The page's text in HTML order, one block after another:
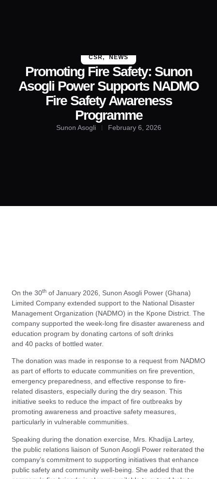
CSR,NEWS
Promoting Fire Safety: Sunon
Asogli Power Supports NADMO
Fire Safety Awareness
Programme
Sunon Asogli February 6, 2026
On the 30th of January 2026, Sunon Asogli Power (Ghana)
Limited Company extended support to the National Disaster
Management Organization (NADMO) in the Kpone District. The
company supported the week-long fire disaster awareness and
education program by donating cartons of soft drinks
and 40 packs of bottled water.
The donation was made in response to a request from NADMO
as part of efforts to educate communities on fire prevention,
emergency preparedness, and effective response to fire-
related disasters, especially during the dry season. This
initiative seeks to reduce the impact of fire outbreaks by
promoting awareness and proactive safety measures,
particularly in vulnerable communities.
Speaking during the donation exercise, Mrs. Khadija Lartey,
the public relations liaison of Sunon Asogli Power reiterated the
company’s commitment to supporting initiatives that enhance
public safety and community well-being. She added that the